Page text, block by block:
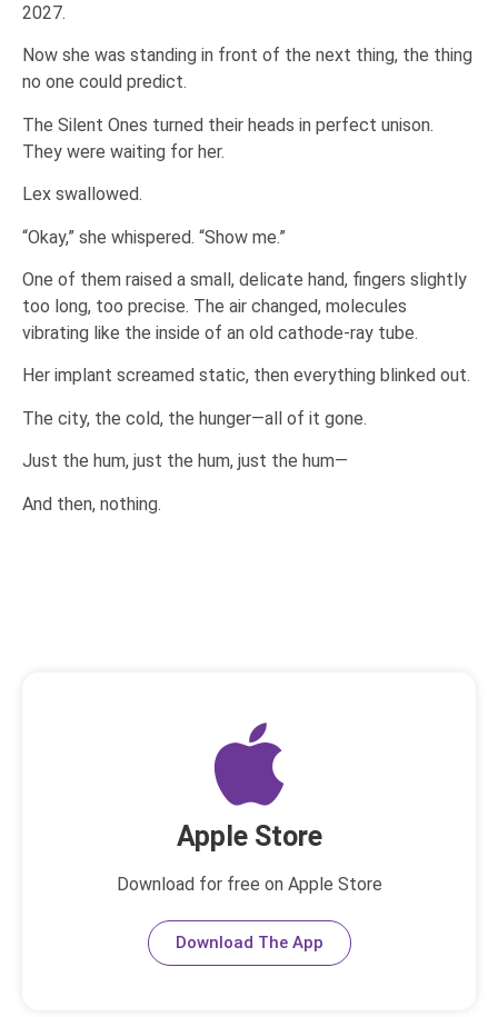
2027.
Now she was standing in front of the next thing, the thing
no one could predict.
The Silent Ones turned their heads in perfect unison.
They were waiting for her.
Lex swallowed.
“Okay,” she whispered. “Show me.”
One of them raised a small, delicate hand, fingers slightly
too long, too precise. The air changed, molecules
vibrating like the inside of an old cathode-ray tube.
Her implant screamed static, then everything blinked out.
The city, the cold, the hunger—all of it gone.
Just the hum, just the hum, just the hum—
And then, nothing.
Apple Store
Download for free on Apple Store
Download The App